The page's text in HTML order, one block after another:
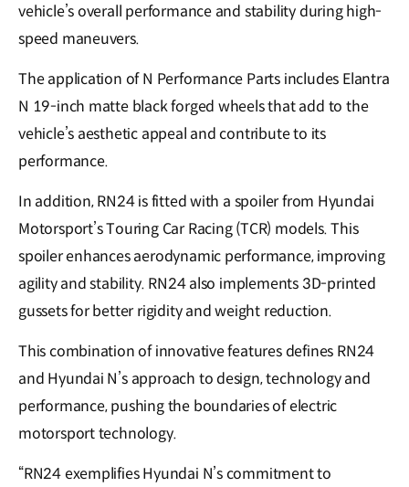
vehicle’s overall performance and stability during high-
speed maneuvers.
The application of N Performance Parts includes Elantra
N 19-inch matte black forged wheels that add to the
vehicle’s aesthetic appeal and contribute to its
performance.
In addition, RN24 is fitted with a spoiler from Hyundai
Motorsport’s Touring Car Racing (TCR) models. This
spoiler enhances aerodynamic performance, improving
agility and stability. RN24 also implements 3D-printed
gussets for better rigidity and weight reduction.
This combination of innovative features defines RN24
and Hyundai N’s approach to design, technology and
performance, pushing the boundaries of electric
motorsport technology.
“RN24 exemplifies Hyundai N’s commitment to